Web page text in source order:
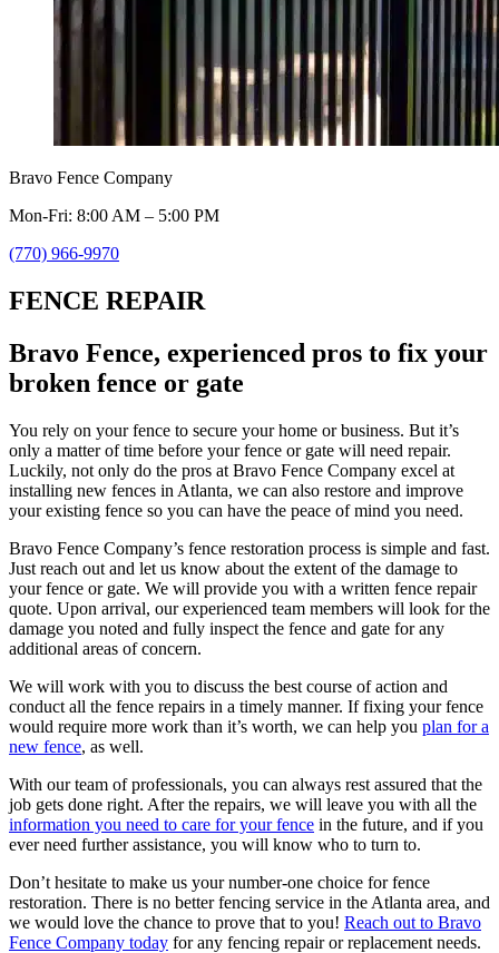
Bravo Fence Company
Mon-Fri: 8:00 AM – 5:00 PM
(770) 966-9970
FENCE REPAIR
Bravo Fence, experienced pros to fix your
broken fence or gate
You rely on your fence to secure your home or business. But it’s
only a matter of time before your fence or gate will need repair.
Luckily, not only do the pros at Bravo Fence Company excel at
installing new fences in Atlanta, we can also restore and improve
your existing fence so you can have the peace of mind you need.
Bravo Fence Company’s fence restoration process is simple and fast.
Just reach out and let us know about the extent of the damage to
your fence or gate. We will provide you with a written fence repair
quote. Upon arrival, our experienced team members will look for the
damage you noted and fully inspect the fence and gate for any
additional areas of concern.
We will work with you to discuss the best course of action and
conduct all the fence repairs in a timely manner. If fixing your fence
would require more work than it’s worth, we can help you plan for a
new fence, as well.
With our team of professionals, you can always rest assured that the
job gets done right. After the repairs, we will leave you with all the
information you need to care for your fence in the future, and if you
ever need further assistance, you will know who to turn to.
Don’t hesitate to make us your number-one choice for fence
restoration. There is no better fencing service in the Atlanta area, and
we would love the chance to prove that to you! Reach out to Bravo
Fence Company today for any fencing repair or replacement needs.